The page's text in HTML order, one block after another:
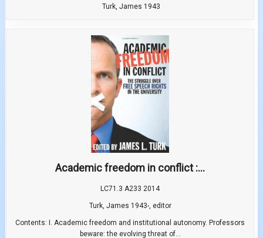
Turk, James 1943
Academic freedom in conflict :...
LC71.3 A233 2014
Turk, James 1943-, editor
Contents: I. Academic freedom and institutional autonomy. Professors
beware: the evolving threat of...